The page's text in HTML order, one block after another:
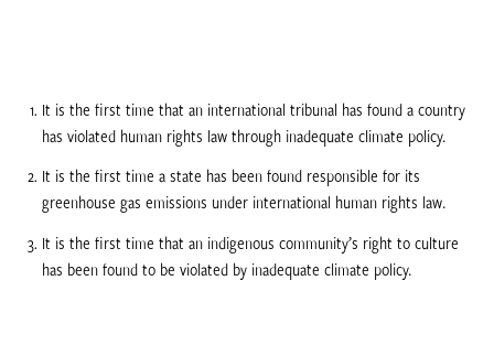
It is the first time that an international tribunal has found a country
has violated human rights law through inadequate climate policy.
It is the first time a state has been found responsible for its
greenhouse gas emissions under international human rights law.
It is the first time that an indigenous community’s right to culture
has been found to be violated by inadequate climate policy.